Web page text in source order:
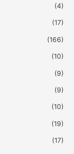
(4)
(17)
(166)
(10)
(9)
(9)
(10)
(19)
(17)